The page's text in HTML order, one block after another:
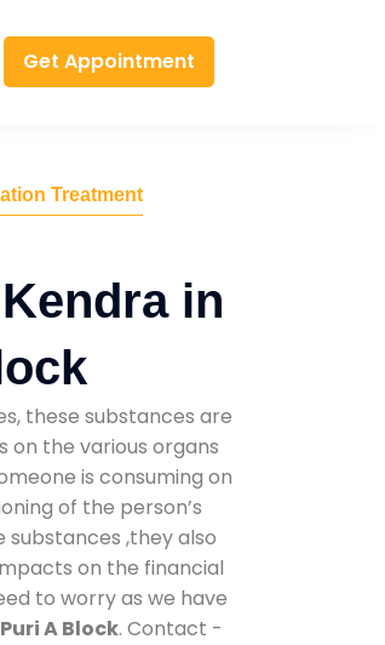
Get Appointment
Treatment
in
these substances are
on the various organs
is consuming on
of the person’s
,they also
on the financial
to worry as we have
A Block. Contact -